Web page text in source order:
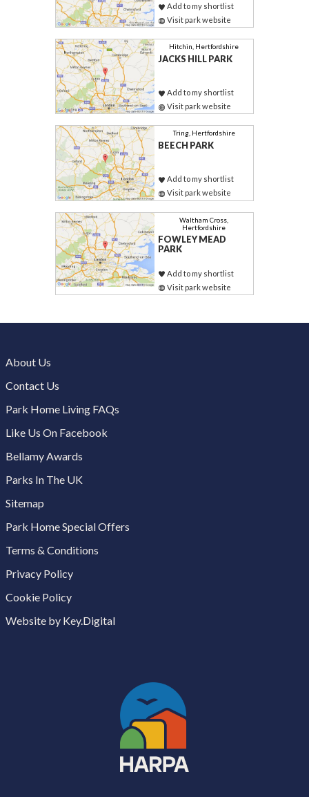
Add to my shortlist
Visit park website
Hitchin, Hertfordshire
JACKS HILL PARK
Add to my shortlist
Visit park website
Tring, Hertfordshire
BEECH PARK
Add to my shortlist
Visit park website
Waltham Cross,
Hertfordshire
FOWLEY MEAD
PARK
Add to my shortlist
Visit park website
About Us
Contact Us
Park Home Living FAQs
Like Us On Facebook
Bellamy Awards
Parks In The UK
Sitemap
Park Home Special Offers
Terms & Conditions
Privacy Policy
Cookie Policy
Website by Key.Digital